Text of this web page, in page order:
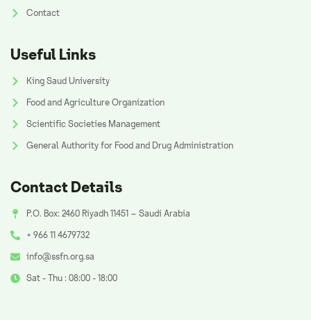
Contact
Useful Links
King Saud University
Food and Agriculture Organization
Scientific Societies Management
General Authority for Food and Drug Administration
Contact Details
P.O. Box: 2460 Riyadh 11451 – Saudi Arabia
+ 966 11 4679732
info@ssfn.org.sa
Sat - Thu : 08:00 - 18:00